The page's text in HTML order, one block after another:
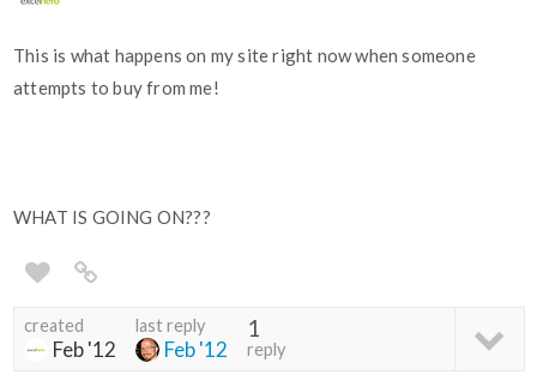
This is what happens on my site right now when someone
attempts to buy from me!
WHAT IS GOING ON???
created
Feb '12
last reply
Feb '12
1
reply